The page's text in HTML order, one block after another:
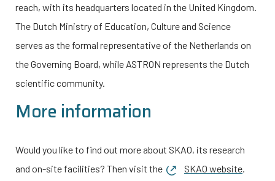
reach, with its headquarters located in the United Kingdom.
The Dutch Ministry of Education, Culture and Science
serves as the formal representative of the Netherlands on
the Governing Board, while ASTRON represents the Dutch
scientific community.
More information
Would you like to find out more about SKAO, its research
and on-site facilities? Then visit the
SKAO website.